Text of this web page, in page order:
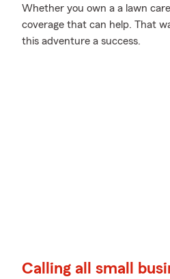
Whether you own a a lawn
coverage that can help. That
this adventure a success.
Calling all small